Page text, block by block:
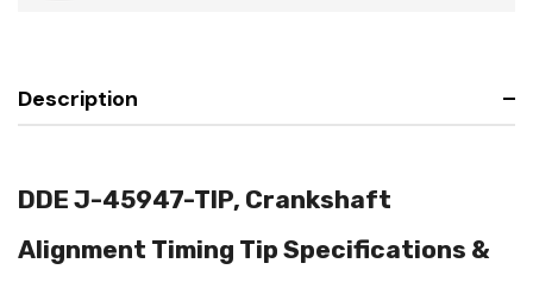
Description
DDE J-45947-TIP, Crankshaft
Alignment Timing Tip Specifications &